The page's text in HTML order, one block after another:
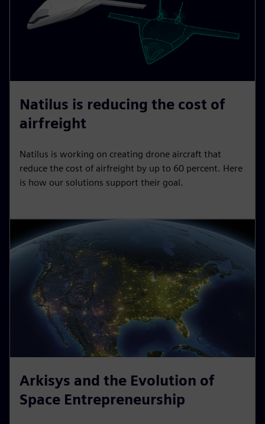
Natilus is reducing the cost of
airfreight
Natilus is working on creating drone aircraft that
reduce the cost of airfreight by up to 60 percent. Here
is how our solutions support their goal.
Arkisys and the Evolution of
Space Entrepreneurship